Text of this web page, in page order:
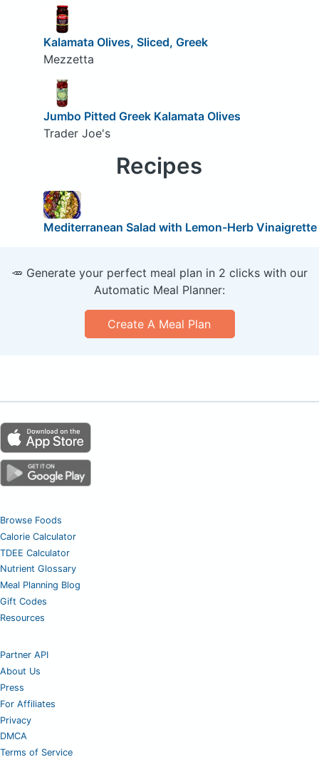
Kalamata Olives, Sliced, Greek
Mezzetta
Jumbo Pitted Greek Kalamata Olives
Trader Joe's
Recipes
Mediterranean Salad with Lemon-Herb Vinaigrette
🥕 Generate your perfect meal plan in 2 clicks with our
Automatic Meal Planner:
Create A Meal Plan
Browse Foods
Calorie Calculator
TDEE Calculator
Nutrient Glossary
Meal Planning Blog
Gift Codes
Resources
Partner API
About Us
Press
For Affiliates
Privacy
DMCA
Terms of Service